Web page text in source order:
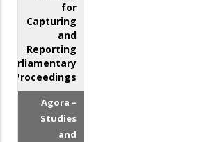
for
Capturing
and
Reporting
Parliamentary
Proceedings
Agora –
Studies
and